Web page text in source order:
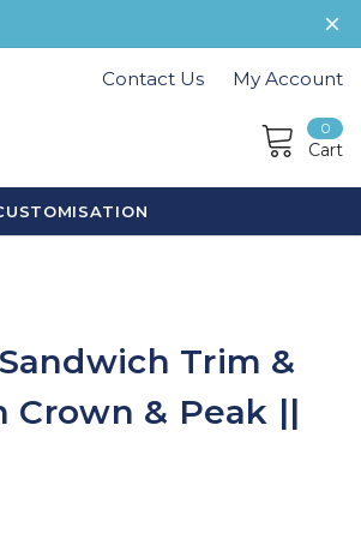
Contact Us My Account
0
Cart
Trim &
Crown & Peak ||